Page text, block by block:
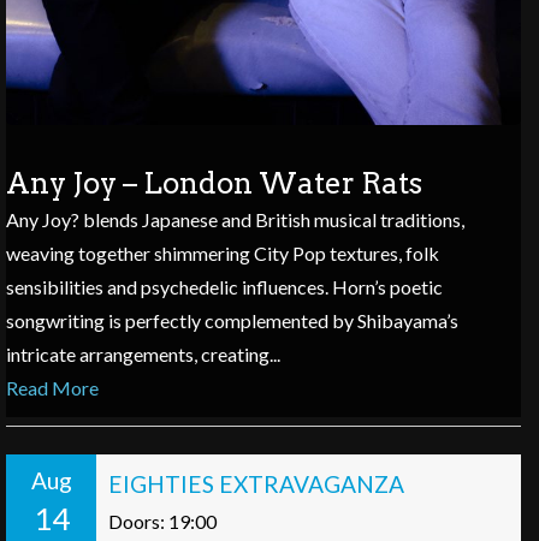
Any Joy – London Water Rats
Any Joy? blends Japanese and British musical traditions,
weaving together shimmering City Pop textures, folk
sensibilities and psychedelic influences. Horn’s poetic
songwriting is perfectly complemented by Shibayama’s
intricate arrangements, creating...
Read More
Aug
14
EIGHTIES EXTRAVAGANZA
Doors: 19:00